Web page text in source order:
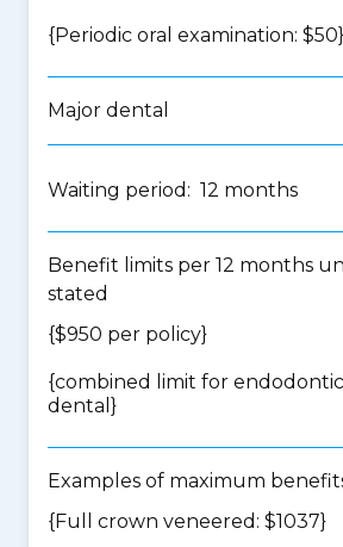
{Periodic oral examination: $50}
Major dental
Waiting period: 12 months
Benefit limits per 12 months
stated
{$950 per policy}
{combined limit for
dental }
Examples of maximum
{Full crown veneered: $1037}